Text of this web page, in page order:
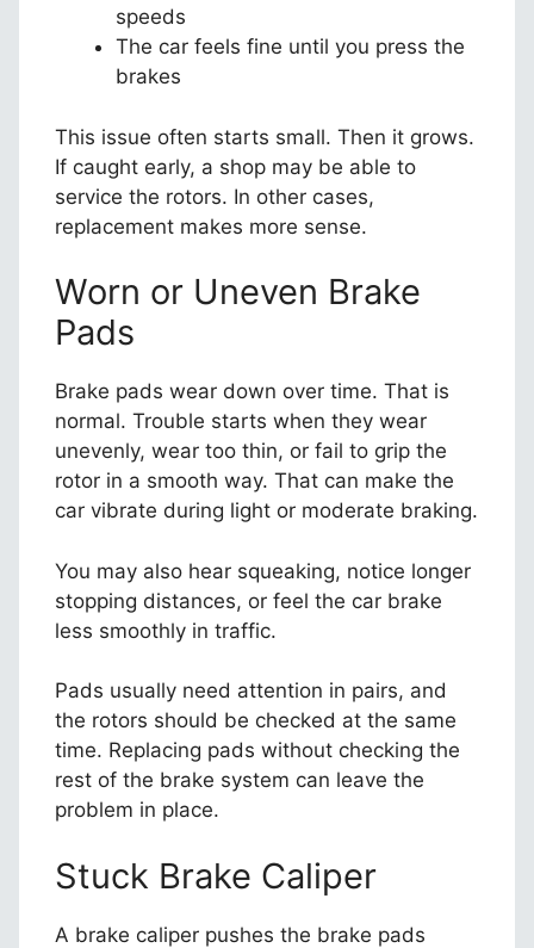
speeds
The car feels fine until you press the
brakes
This issue often starts small. Then it grows.
If caught early, a shop may be able to
service the rotors. In other cases,
replacement makes more sense.
Worn or Uneven Brake
Pads
Brake pads wear down over time. That is
normal. Trouble starts when they wear
unevenly, wear too thin, or fail to grip the
rotor in a smooth way. That can make the
car vibrate during light or moderate braking.
You may also hear squeaking, notice longer
stopping distances, or feel the car brake
less smoothly in traffic.
Pads usually need attention in pairs, and
the rotors should be checked at the same
time. Replacing pads without checking the
rest of the brake system can leave the
problem in place.
Stuck Brake Caliper
A brake caliper pushes the brake pads